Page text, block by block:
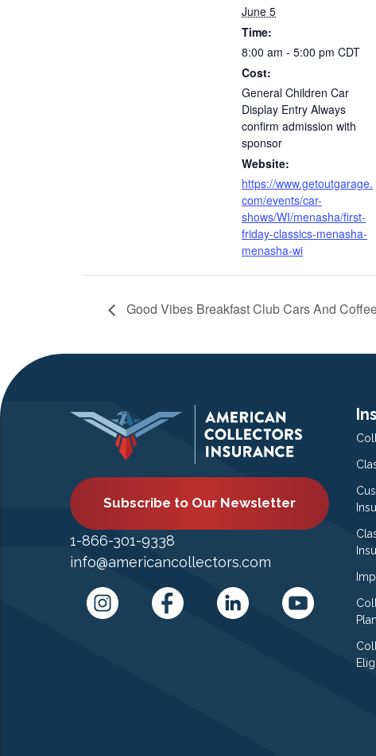
June 5
Time:
8:00 am - 5:00 pm CDT
Cost:
General Children Car
Display Entry Always
confirm admission with
sponsor
Website:
https://www.getoutgarage.
com/events/car-
shows/WI/menasha/first-
friday-classics-menasha-
menasha-wi
Good Vibes Breakfast Club Cars And
Subscribe to Our Newsletter
1-866-301-9338
info@americancollectors.com